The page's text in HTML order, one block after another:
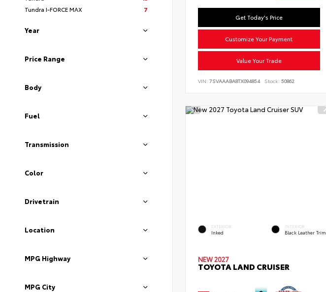
Tundra I-FORCE MAX
7
Year
Price Range
Body
Fuel
Transmission
Color
Drivetrain
Location
MPG Highway
MPG City
Get Today's Price
Customize Your Payment
Value Your Trade
VIN: 7SVAAABA8TX094854 Stock: 50862
EXTERIOR
Inked
INTERIOR
Black Leather Trim
NEW 2027
TOYOTA LAND CRUISER